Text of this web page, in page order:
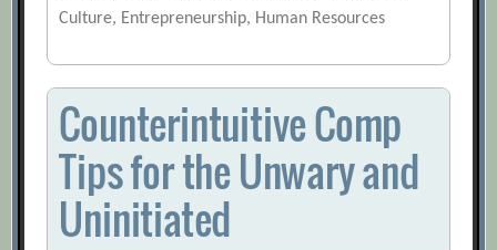
Culture, Entrepreneurship, Human Resources
Counterintuitive Comp
Tips for the Unwary and
Uninitiated